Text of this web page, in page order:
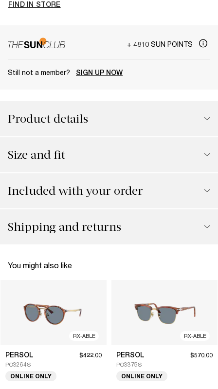
FIND IN STORE
+ 4810 SUN POINTS
Still not a member? SIGN UP NOW
Product details
Size and fit
Included with your order
Shipping and returns
You might also like
RX-ABLE
PERSOL
PO3264S
$422.00
ONLINE ONLY
RX-ABLE
PERSOL
PO3375S
$570.00
ONLINE ONLY